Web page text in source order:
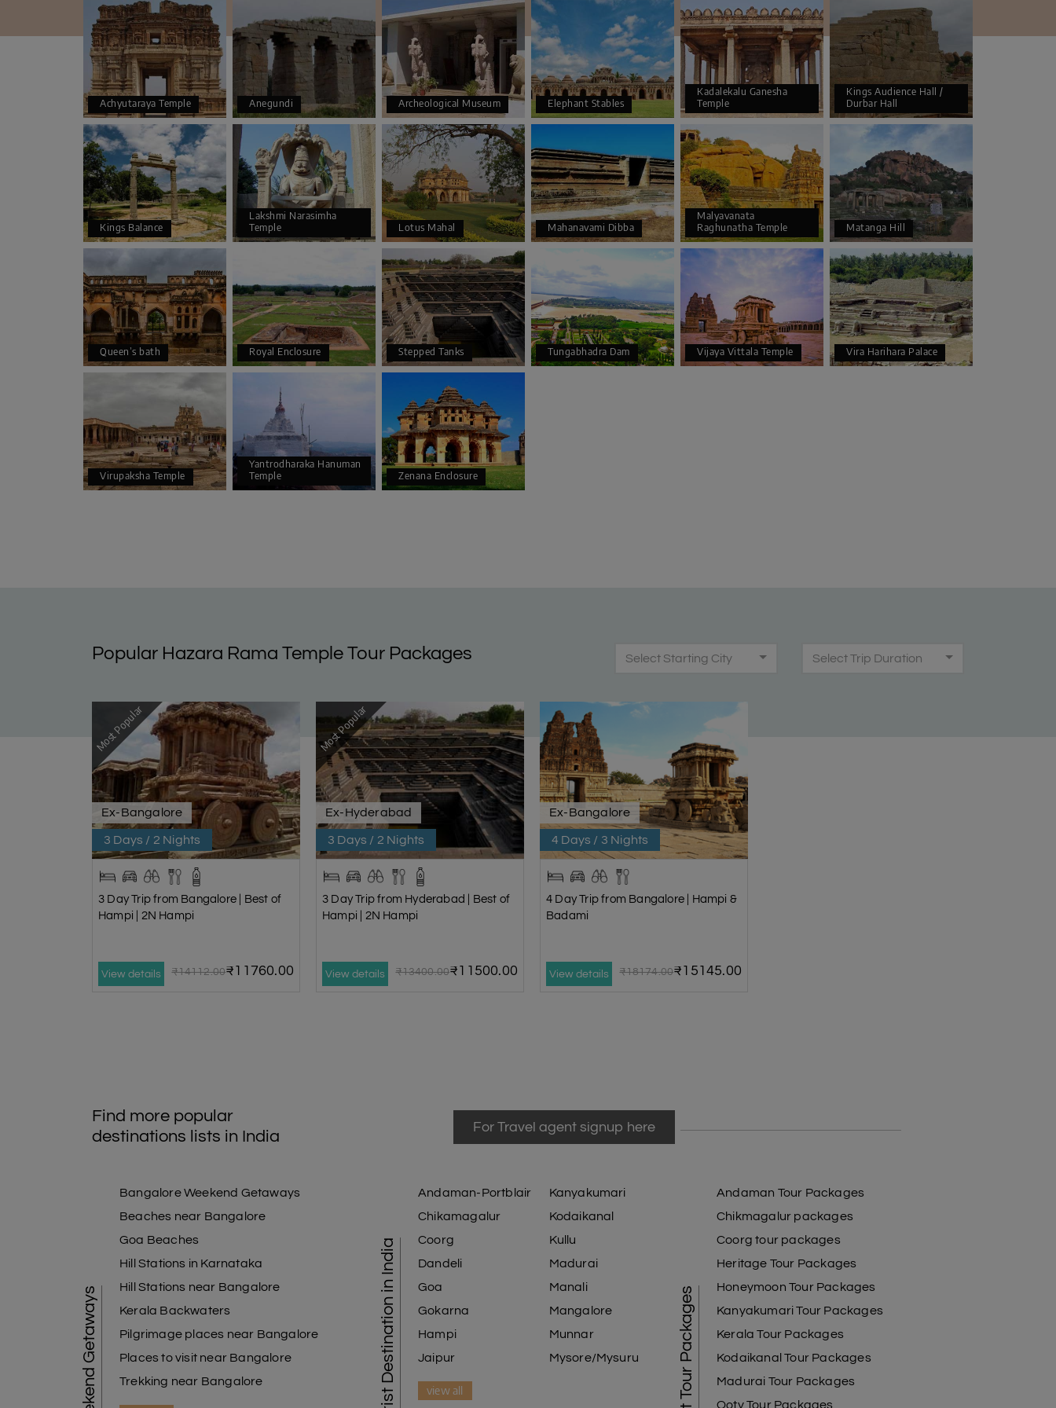
Achyutaraya Temple Anegundi Archeological Museum Elephant Stables
Kadalekalu Ganesha
Temple
Kings Audience Hall /
Durbar Hall
Kings Balance
Lakshmi Narasimha
Temple
Lotus Mahal Mahanavami Dibba
Malyavanata
Raghunatha Temple
Matanga Hill
Queen’s bath Royal Enclosure Stepped Tanks Tungabhadra Dam Vijaya Vittala Temple Vira Harihara Palace
Virupaksha Temple
Yantrodharaka Hanuman
Temple
Zenana Enclosure
Popular Hazara Rama Temple Tour Packages Select Starting City Select Trip Duration
Most Popular
Ex-Bangalore
3 Days / 2 Nights
3 Day Trip from Bangalore | Best of
Hampi | 2N Hampi
View details ₹14112.00₹11760.00
Most Popular
Ex-Hyderabad
3 Days / 2 Nights
3 Day Trip from Hyderabad | Best of
Hampi | 2N Hampi
View details ₹13400.00₹11500.00
Ex-Bangalore
4 Days / 3 Nights
4 Day Trip from Bangalore | Hampi &
Badami
View details ₹18174.00₹15145.00
Find more popular
destinations lists in India
For Travel agent signup here
Weekend Getaways
Bangalore Weekend Getaways
Beaches near Bangalore
Goa Beaches
Hill Stations in Karnataka
Hill Stations near Bangalore
Kerala Backwaters
Pilgrimage places near Bangalore
Places to visit near Bangalore
Trekking near Bangalore
Tourist Destination in India
Andaman-Portblair
Chikamagalur
Coorg
Dandeli
Goa
Gokarna
Hampi
Jaipur
Kanyakumari
Kodaikanal
Kullu
Madurai
Manali
Mangalore
Munnar
Mysore/Mysuru
view all Best Tour Packages
Andaman Tour Packages
Chikmagalur packages
Coorg tour packages
Heritage Tour Packages
Honeymoon Tour Packages
Kanyakumari Tour Packages
Kerala Tour Packages
Kodaikanal Tour Packages
Madurai Tour Packages
Ooty Tour Packages